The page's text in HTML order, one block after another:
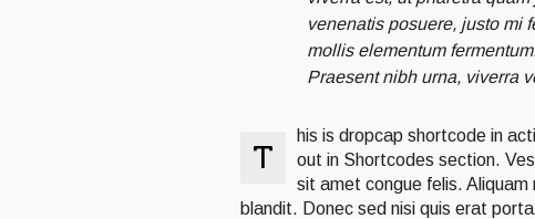
venenatis posuere, justo mi
mollis elementum
Praesent nibh urna, viverra
T
his is dropcap shortcode in
out in Shortcodes section.
sit amet congue felis.
blandit. Donec sed nisi quis erat